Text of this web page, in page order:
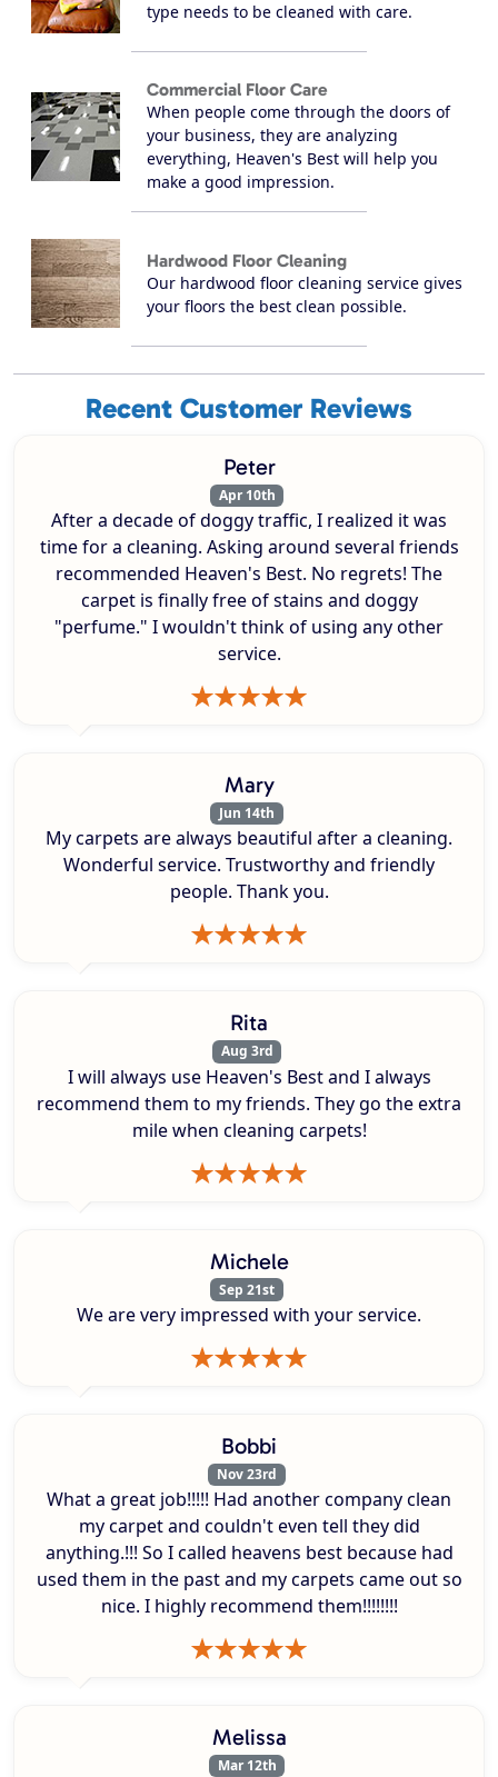
type needs to be cleaned with care.
Commercial Floor Care
When people come through the doors of
your business, they are analyzing
everything, Heaven's Best will help you
make a good impression.
Hardwood Floor Cleaning
Our hardwood floor cleaning service gives
your floors the best clean possible.
Recent Customer Reviews
Peter
Apr 10th
After a decade of doggy traffic, I realized it was
time for a cleaning. Asking around several friends
recommended Heaven's Best. No regrets! The
carpet is finally free of stains and doggy
"perfume." I wouldn't think of using any other
service.
Mary
Jun 14th
My carpets are always beautiful after a cleaning.
Wonderful service. Trustworthy and friendly
people. Thank you.
Rita
Aug 3rd
I will always use Heaven's Best and I always
recommend them to my friends. They go the extra
mile when cleaning carpets!
Michele
Sep 21st
We are very impressed with your service.
Bobbi
Nov 23rd
What a great job!!!!! Had another company clean
my carpet and couldn't even tell they did
anything.!!! So I called heavens best because had
used them in the past and my carpets came out so
nice. I highly recommend them!!!!!!!!
Melissa
Mar 12th